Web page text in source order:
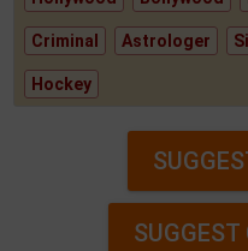
Criminal Astrologer
Hockey
SUGGEST